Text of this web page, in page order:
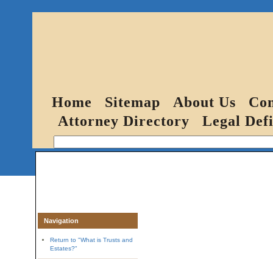
Home Sitemap About Us
Attorney Directory
Legal
Navigation
Return to "What is Trusts and
Estates?"